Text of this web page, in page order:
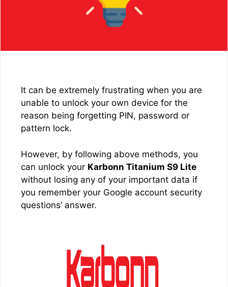
It can be extremely frustrating when you are
unable to unlock your own device for the
reason being forgetting PIN, password or
pattern lock.
However, by following above methods, you
can unlock your Karbonn Titanium S9 Lite
without losing any of your important data if
you remember your Google account security
questions’ answer.